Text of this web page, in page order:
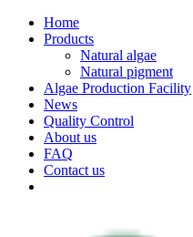
Home
Products
Natural algae
Natural pigment
Algae Production Facility
News
Quality Control
About us
FAQ
Contact us